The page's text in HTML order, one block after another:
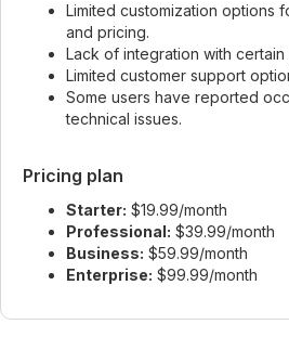
Limited customization options
and pricing.
Lack of integration with
Limited customer support
Some users have reported
technical issues.
Pricing plan
Starter: $19.99/month
Professional: $39.99/month
Business: $59.99/month
Enterprise: $99.99/month